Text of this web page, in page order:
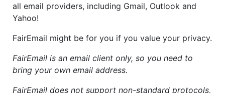
all email providers, including Gmail, Outlook and
Yahoo!
FairEmail might be for you if you value your privacy.
FairEmail is an email client only, so you need to
bring your own email address.
FairEmail does not support non-standard protocols,